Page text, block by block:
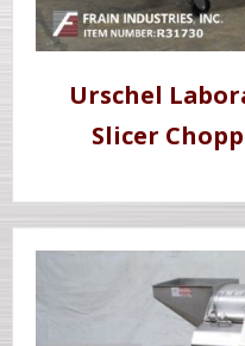
Urschel
Slicer